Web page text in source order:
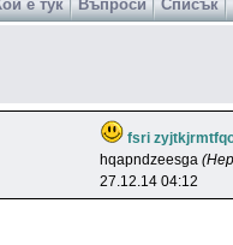
е тук Въпроси Списък
fsri
hqapndzeesga
27.12.14 04:12